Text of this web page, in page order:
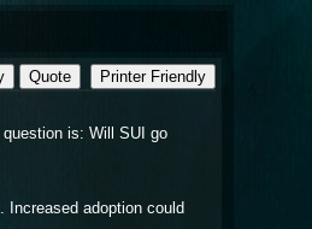
Quote
Printer Friendly
is: Will SUI go
Increased adoption could